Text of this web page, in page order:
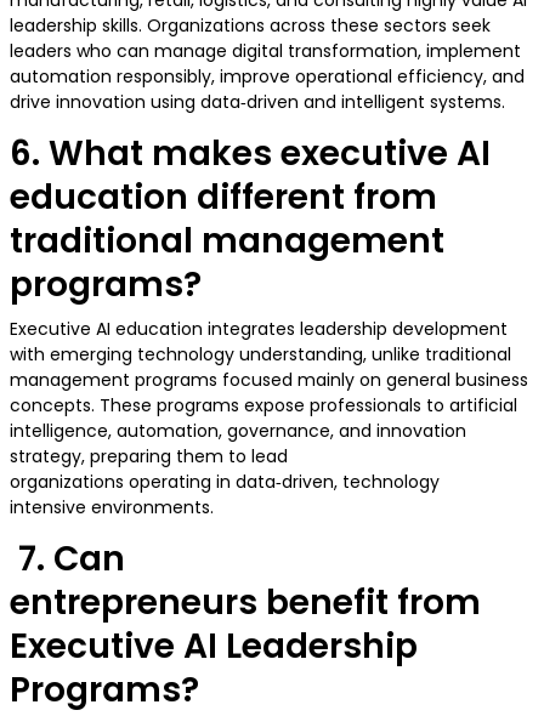
leadership skills. Organizations across these sectors seek
leaders who can manage digital transformation, implement
automation responsibly, improve operational efficiency, and
drive innovation using data‑driven and intelligent systems.
6. What makes executive AI
education different from
traditional management
programs?
Executive AI education integrates leadership development
with emerging technology understanding, unlike traditional
management programs focused mainly on general business
concepts. These programs expose professionals to artificial
intelligence, automation, governance, and innovation
strategy, preparing them to lead
organizations operating in data‑driven, technology
intensive environments.
7. Can
entrepreneurs benefit from
Executive AI Leadership
Programs?